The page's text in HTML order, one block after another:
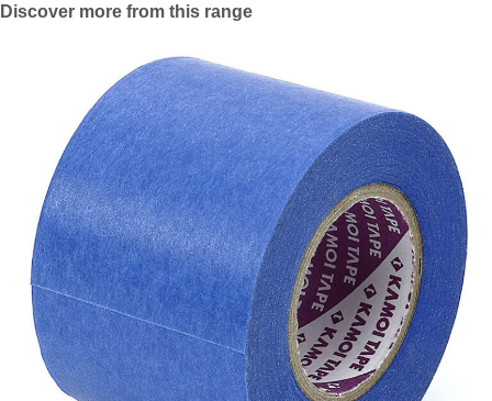
Discover more from this range